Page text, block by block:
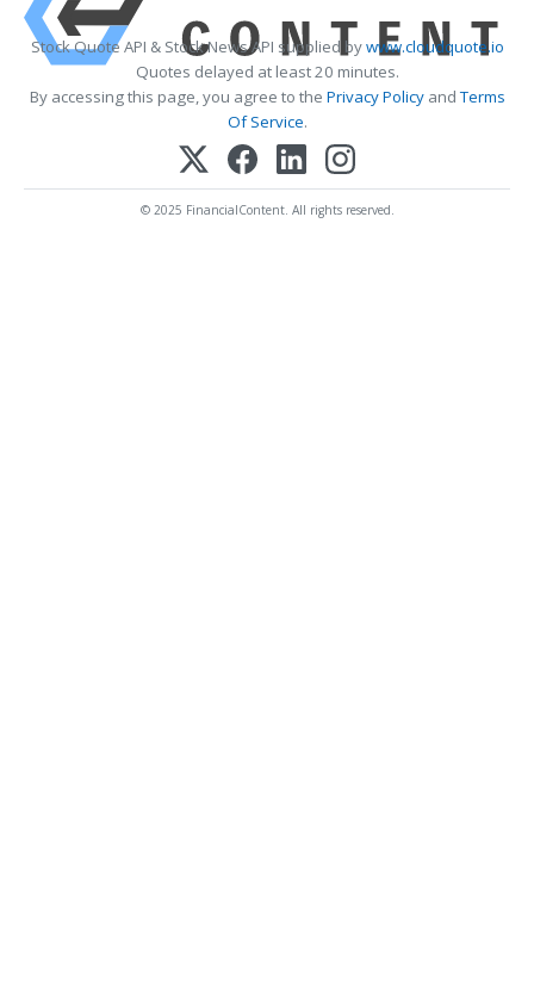
Stock Quote API & Stock News API supplied bywww.cloudquote.io
Quotes delayed at least 20 minutes.
By accessing this page, you agree to the Privacy PolicyandTerms
Of Service.
© 2025 FinancialContent. All rights reserved.